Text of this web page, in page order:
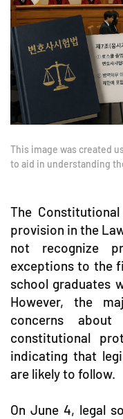
This image was created
to aid in understanding
The
provision in the
not recognize
exceptions to the
school graduates
However, the
concerns
constitutional
indicating that
are likely to follow.
On June 4, legal